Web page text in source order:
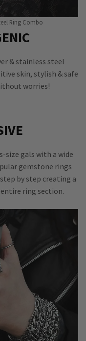
Ring Combo
& stainless steel
skin, stylish & safe
worries!
size gals with a wide
gemstone rings
by step creating a
ring section.